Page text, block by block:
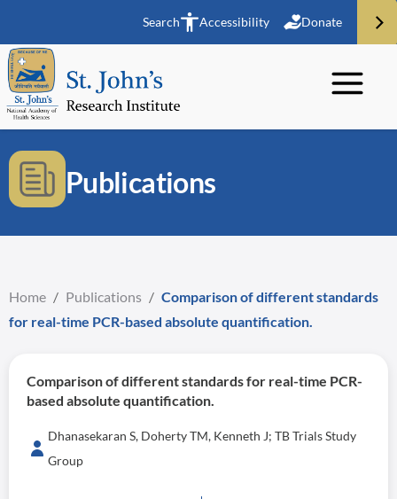
Search Accessibility Donate
Publications
Home / Publications / Comparison of different standards
for real-time PCR-based absolute quantification.
Comparison of different standards for real-time PCR-
based absolute quantification.
Dhanasekaran S, Doherty TM, Kenneth J; TB Trials Study
Group